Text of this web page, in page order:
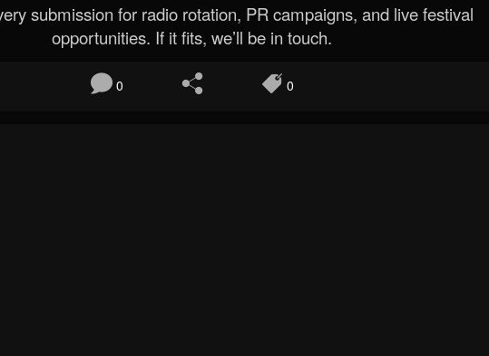
submission for radio rotation, PR campaigns, and live festival
opportunities. If it fits, we’ll be in touch.
0 0